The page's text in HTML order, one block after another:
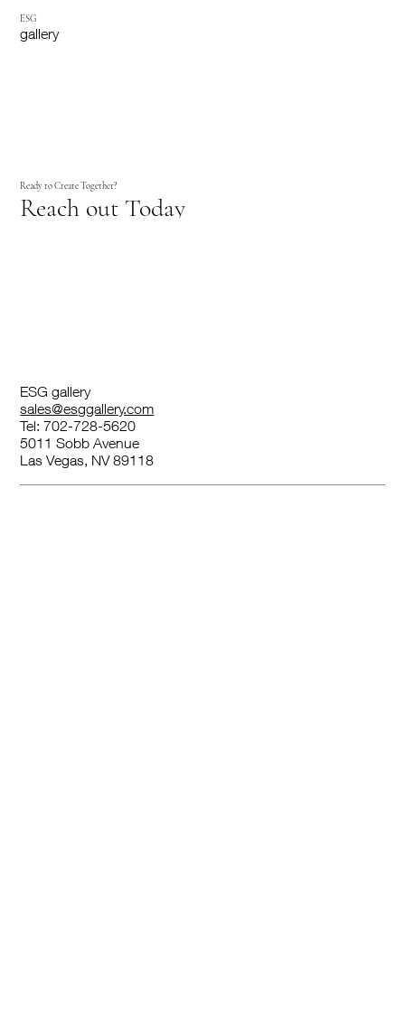
ESG
gallery
Ready to Create Together?
Reach out Today
ESG gallery
sales@esggallery.com
Tel: 702-728-5620
5011 Sobb Avenue
Las Vegas, NV 89118